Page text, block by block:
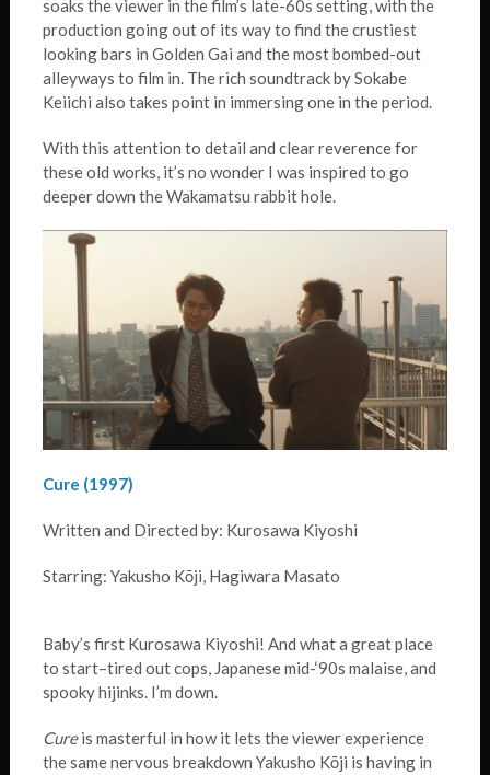
soaks the viewer in the film’s late-60s setting, with the
production going out of its way to find the crustiest
looking bars in Golden Gai and the most bombed-out
alleyways to film in. The rich soundtrack by Sokabe
Keiichi also takes point in immersing one in the period.
With this attention to detail and clear reverence for
these old works, it’s no wonder I was inspired to go
deeper down the Wakamatsu rabbit hole.
Cure (1997)
Written and Directed by: Kurosawa Kiyoshi
Starring: Yakusho Kōji, Hagiwara Masato
Baby’s first Kurosawa Kiyoshi! And what a great place
to start–tired out cops, Japanese mid-‘90s malaise, and
spooky hijinks. I’m down.
Cureis masterful in how it lets the viewer experience
the same nervous breakdown Yakusho Kōji is having in